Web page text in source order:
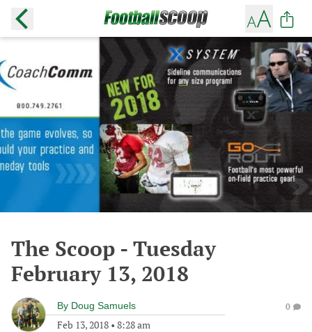
The Scoop - Tuesday
February 13, 2018
By Doug Samuels
Feb 13, 2018 • 8:28 am
0